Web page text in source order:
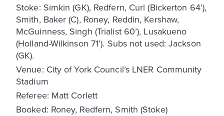
Stoke: Simkin (GK), Redfern, Curl (Bickerton 64’),
Smith, Baker (C), Roney, Reddin, Kershaw,
McGuinness, Singh (Trialist 60’), Lusakueno
(Holland-Wilkinson 71’). Subs not used: Jackson
(GK).
Venue: City of York Council’s LNER Community
Stadium
Referee: Matt Corlett
Booked: Roney, Redfern, Smith (Stoke)